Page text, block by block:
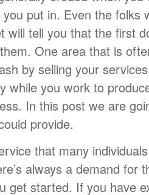
put in. Even the folks
will tell you that the first
One area that is
by selling your
while you work to
In this post we are
provide.
that many
always a demand for
get started. If you have